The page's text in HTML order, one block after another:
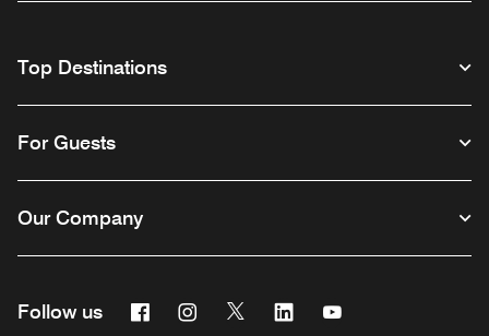
Top Destinations
For Guests
Our Company
Follow us FacebookInstagram
Twitter Linkedin